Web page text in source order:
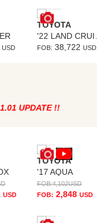
USD
TOYOTA
FOB: 38,722 USD
UPDATE !!
USD
TOYOTA
'17 AQUA
FOB:4,102USD
FOB: 2,848 USD